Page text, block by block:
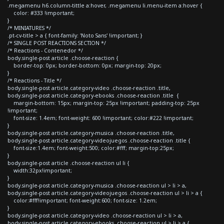
.megamenu h6.column-tittle a:hover, .megamenu li.menu-item a:hover {
color: #333 !important;
}
/* MINIATURES */
.pt-cv-title > a { font-family: 'Noto Sans' !important; }
/* SINGLE POST REACTIONS SECTION */
/* Reactions - Contenedor */
body.single-post article .choose-reaction {
border-top: 0px; border-bottom: 0px; margin-top: 20px;
}
/* Reactions - Title */
body.single-post article.category-video .choose-reaction .title,
body.single-post article.category-ebooks .choose-reaction .title {
margin-bottom: 15px; margin-top: 25px !important; padding-top: 25px
!important;
font-size: 1.4em; font-weight: 600 !important; color:#222 !important;
}
body.single-post article.category-musica .choose-reaction .title,
body.single-post article.category-videojuegos .choose-reaction .title {
font-size:1.4em; font-weight:500; color:#fff; margin-top:25px;
}
body.single-post article .choose-reaction ul li {
width:32px!important;
}
body.single-post article.category-musica .choose-reaction ul > li > a,
body.single-post article.category-videojuegos .choose-reaction ul > li > a {
color:#fff!important; font-weight:600; font-size: 1.2em;
}
body.single-post article.category-video .choose-reaction ul > li > a,